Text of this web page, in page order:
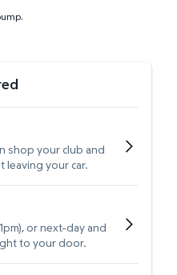
shop your club and
leaving your car.
or next-day and
to your door.